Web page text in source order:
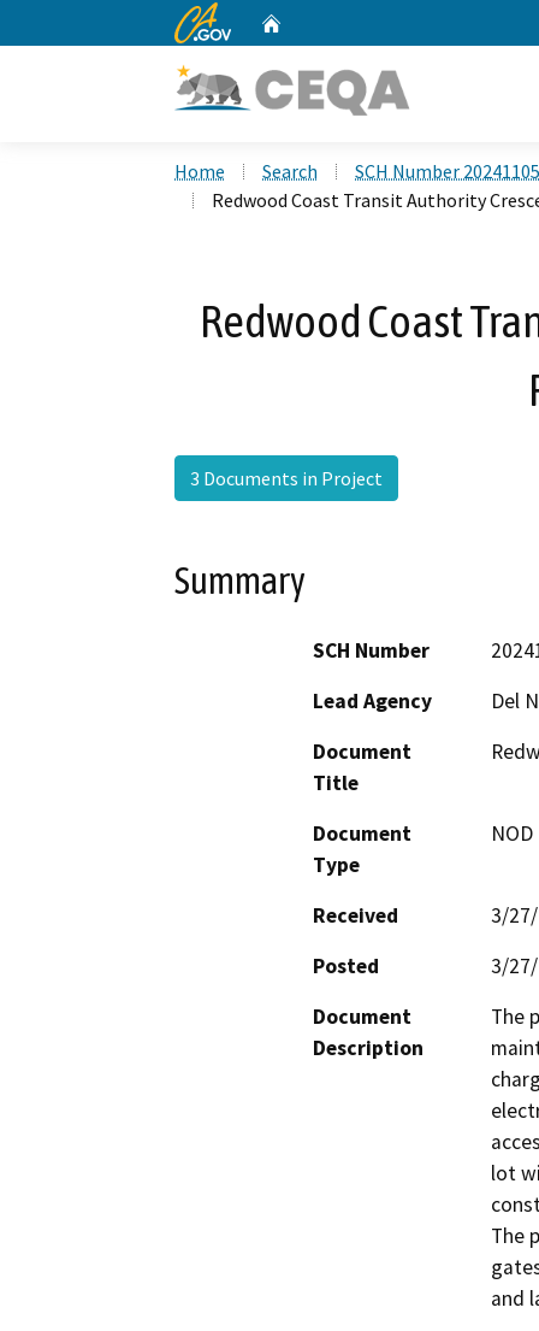
CA.gov
Home Search
SCH Number
Redwood Coast Transit Authority
Redwood Coast
3 Documents in Project
Summary
SCH Number
Lead Agency
Del
Document
Title
Document
Type
Received
3/
Posted
3/
Document
Description
The
lot
The
and